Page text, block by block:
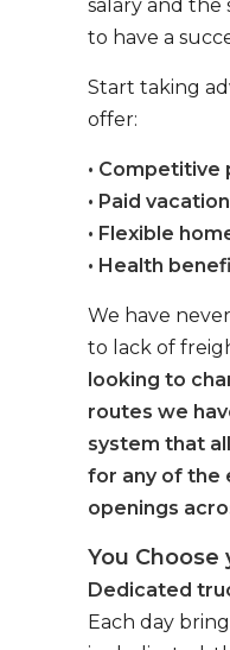
salary and the
to have a
Start taking
offer:
• Competitive
• Paid vacation
• Flexible
• Health
We have
to lack of
looking to
routes we
system that
for any of the
openings
You Choose
Dedicated
Each day